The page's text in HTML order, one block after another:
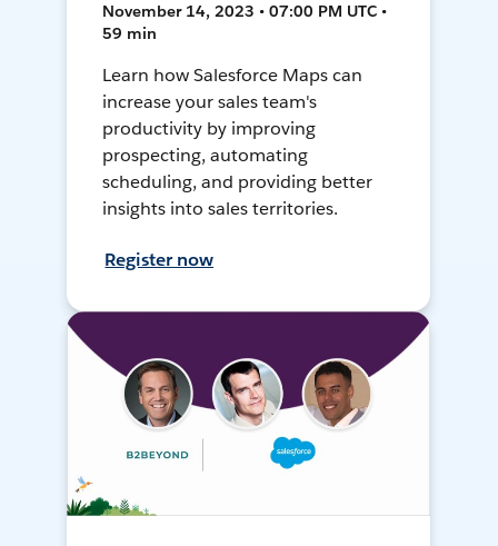
November 14, 2023 • 07:00 PM UTC •
59 min
Learn how Salesforce Maps can
increase your sales team's
productivity by improving
prospecting, automating
scheduling, and providing better
insights into sales territories.
Register now